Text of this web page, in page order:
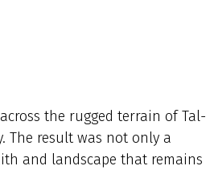
the rugged terrain of Tal-
The result was not only a
and landscape that remains